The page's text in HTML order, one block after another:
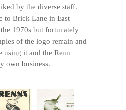
by the diverse staff.
to Brick Lane in East
1970s but fortunately
of the logo remain and
using it and the Renn
own business.